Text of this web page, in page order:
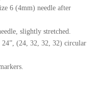
6 (4mm) needle after
slightly stretched.
24”, (24, 32, 32, 32) circular